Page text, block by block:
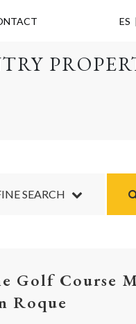
ES
SEARCH
Golf Course
Roque